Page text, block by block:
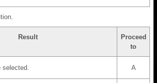
Result
Proceed
to
A